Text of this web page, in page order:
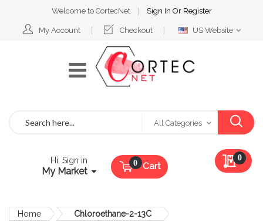
Welcome to CortecNet Sign In Or Register
My Account Checkout
Select
US Website
All Categories
Hi, Sign in
My Market Cart
My
0
Home Chloroethane-2-13C